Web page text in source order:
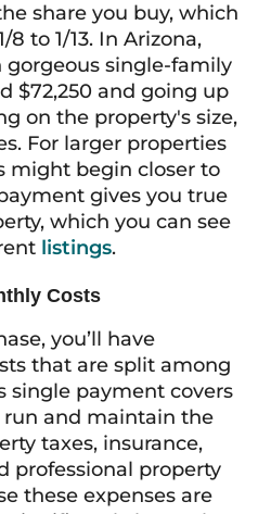
share you buy, which
to 1/13. In Arizona,
gorgeous single-family
$72,250 and going up
on the property's size,
For larger properties
might begin closer to
gives you true
which you can see
listings.
Costs
you’ll have
that are split among
single payment covers
and maintain the
taxes, insurance,
professional property
these expenses are